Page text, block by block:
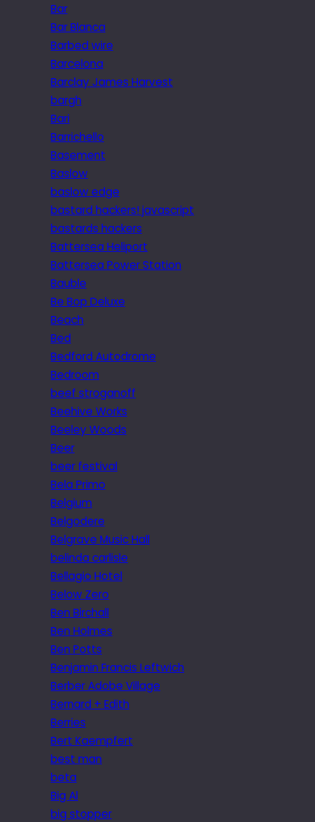
Bar
Bar Blanca
Barbed wire
Barcelona
Barclay James Harvest
bargh
Bari
Barrichello
Basement
Baslow
baslow edge
bastard hackers! javascript
bastards hackers
Battersea Heliport
Battersea Power Station
Bauble
Be Bop Deluxe
Beach
Bed
Bedford Autodrome
Bedroom
beef stroganoff
Beehive Works
Beeley Woods
Beer
beer festival
Bela Primo
Belgium
Belgodere
Belgrave Music Hall
belinda carlisle
Bellagio Hotel
Below Zero
Ben Birchall
Ben Holmes
Ben Potts
Benjamin Francis Leftwich
Berber Adobe Village
Bernard + Edith
Berries
Bert Kaempfert
best man
beta
Big Al
big stopper